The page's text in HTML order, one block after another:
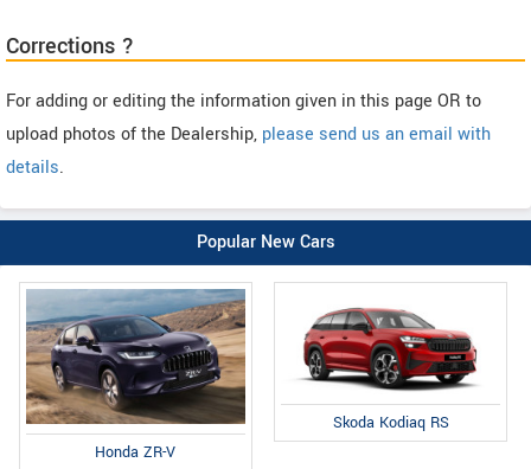
Corrections ?
For adding or editing the information given in this page OR to
upload photos of the Dealership, please send us an email with
details.
Popular New Cars
Honda ZR-V
Skoda Kodiaq RS